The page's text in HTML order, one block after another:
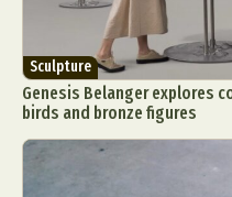
Sculpture
Genesis Belanger explores
birds and bronze figures